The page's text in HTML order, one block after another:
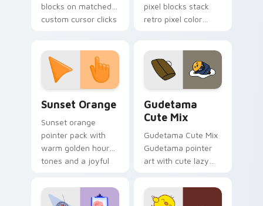
blocks on matched
custom cursor clicks
pixel blocks stack
retro pixel color
pointer and click pair
daily.
Sunset Orange
Sunset orange
pointer pack with
warm golden hour
tones and a joyful
evening browsing.
Gudetama
Cute Mix
Gudetama Cute Mix
Gudetama pointer
art with cute lazy
joyful pointer charm
on your custom